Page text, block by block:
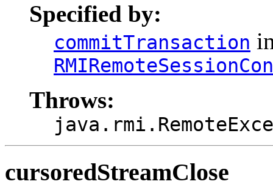
Specified by:
commitTransaction
Throws:
cursoredStreamClose